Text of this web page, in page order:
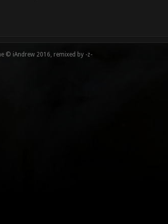
© iAndrew 2016, remixed by -z-